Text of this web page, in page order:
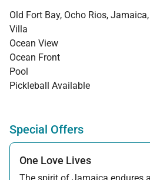
Old Fort Bay, Ocho Rios,
Villa
Ocean View
Ocean Front
Pool
Pickleball Available
Special Offers
One Love Lives
The spirit of Jamaica endures